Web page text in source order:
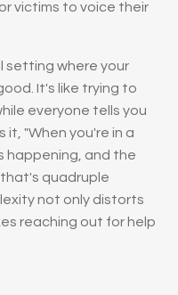
victims to voice their
setting where your
It's like trying to
everyone tells you
it, "When you're in a
happening, and the
quadruple
not only distorts
reaching out for help